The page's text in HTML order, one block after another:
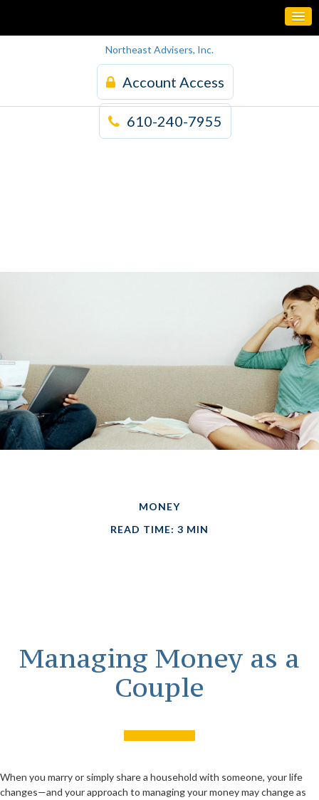
Northeast Advisers, Inc.
Account Access
610-240-7955
MONEY
READ TIME: 3 MIN
Managing Money as a
Couple
When you marry or simply share a household with someone, your life
changes—and your approach to managing your money may change as